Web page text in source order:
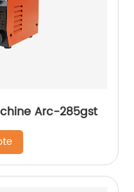
Arc-285gst